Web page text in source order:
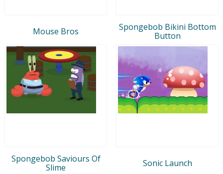
Mouse Bros
Spongebob Bikini Bottom
Button
Spongebob Saviours Of
Slime
Sonic Launch